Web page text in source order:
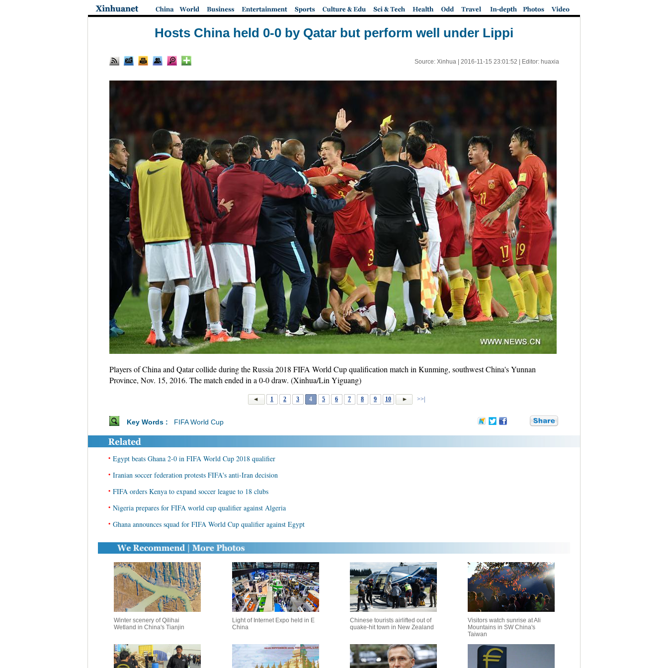
Hosts China held 0-0 by Qatar but perform well under Lippi
Source: Xinhua | 2016-11-15 23:01:52 | Editor: huaxia
Players of China and Qatar collide during the Russia 2018 FIFA World Cup qualification match in Kunming, southwest China's Yunnan
Province, Nov. 15, 2016. The match ended in a 0-0 draw. (Xinhua/Lin Yiguang)
1 2 3 4 5 6 7 8 9 10 >>|
Key Words : FIFA World Cup
• Egypt beats Ghana 2-0 in FIFA World Cup 2018 qualifier
• Iranian soccer federation protests FIFA's anti-Iran decision
• FIFA orders Kenya to expand soccer league to 18 clubs
• Nigeria prepares for FIFA world cup qualifier against Algeria
• Ghana announces squad for FIFA World Cup qualifier against Egypt
Winter scenery of Qilihai
Wetland in China's Tianjin
Light of Internet Expo held in E
China
Chinese tourists airlifted out of
quake-hit town in New Zealand
Visitors watch sunrise at Ali
Mountains in SW China's
Taiwan